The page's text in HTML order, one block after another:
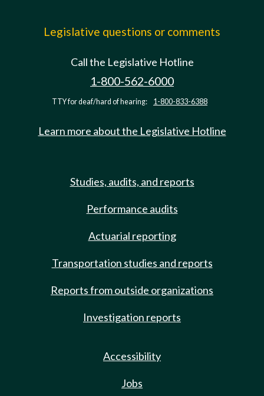
Legislative questions or comments
Call the Legislative Hotline
1-800-562-6000
TTY for deaf/hard of hearing: 1-800-833-6388
Learn more about the Legislative Hotline
Studies, audits, and reports
Performance audits
Actuarial reporting
Transportation studies and reports
Reports from outside organizations
Investigation reports
Accessibility
Jobs